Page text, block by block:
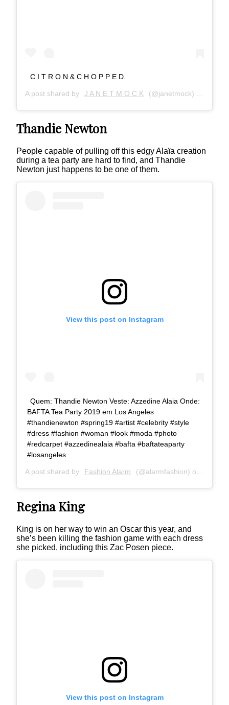
C I T R O N & C H O P P E D.
A post shared by J A N E T M O C K (@janetmock) on
Thandie Newton
People capable of pulling off this edgy Alaïa creation
during a tea party are hard to find, and Thandie
Newton just happens to be one of them.
View this post on Instagram
Quem: Thandie Newton Veste: Azzedine Alaia Onde:
BAFTA Tea Party 2019 em Los Angeles
#thandienewton #spring19 #artist #celebrity #style
#dress #fashion #woman #look #moda #photo
#redcarpet #azzedinealaia #bafta #baftateaparty
#losangeles
A post shared by Fashion Alarm (@alarmfashion) on
Regina King
King is on her way to win an Oscar this year, and
she’s been killing the fashion game with each dress
she picked, including this Zac Posen piece.
View this post on Instagram